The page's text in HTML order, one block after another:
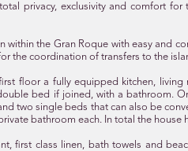
privacy, exclusivity and comfort
within the Gran Roque with easy and
the coordination of transfers to the
floor a fully equipped kitchen,
bed if joined, with a bathroom.
two single beds that can also be
bathroom each. In total the
first class linen, bath towels and